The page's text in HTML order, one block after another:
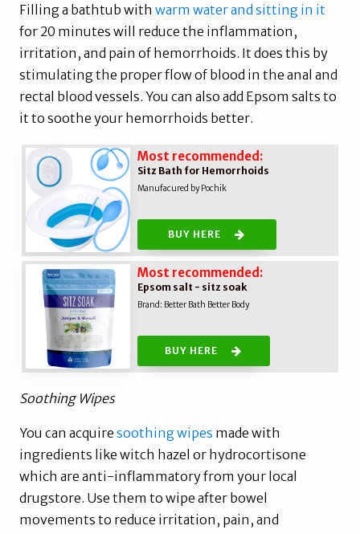
Filling a bathtub withwarm water and sitting in it
for 20 minutes will reduce the inflammation,
irritation, and pain of hemorrhoids. It does this by
stimulating the proper flow of blood in the anal and
rectal blood vessels. You can also add Epsom salts to
it to soothe your hemorrhoids better.
Most recommended:
Sitz Bath for Hemorrhoids
Manufacured by Pochik
BUY HERE
Most recommended:
Epsom salt - sitz soak
Brand: Better Bath Better Body
BUY HERE
Soothing Wipes
You can acquiresoothing wipes made with
ingredients like witch hazel or hydrocortisone
which are anti-inflammatory from your local
drugstore. Use them to wipe after bowel
movements to reduce irritation, pain, and